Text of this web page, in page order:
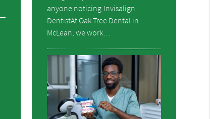
anyone noticing.Invisalign
DentistAt Oak Tree Dental in
McLean, we work…